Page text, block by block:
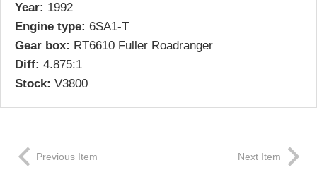
Year: 1992
Engine type: 6SA1-T
Gear box: RT6610 Fuller Roadranger
Diff: 4.875:1
Stock: V3800
Previous Item Next Item